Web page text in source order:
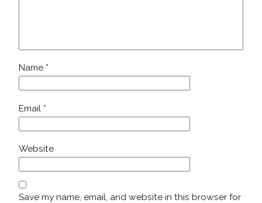
Name *
Email *
Website
Save my name, email, and website in this browser for